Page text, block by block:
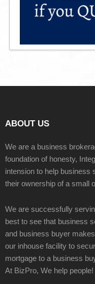
ABOUT US
We are a business
foundation of honesty,
intension to help business
their ownership of a small
We are successfully
best to see that business
and business buyer
our inhouse facility to
mortgage to a business
At BizPro, We help people!